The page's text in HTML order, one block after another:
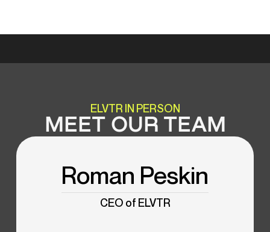
ELVTR IN PERSON
MEET OUR TEAM
Roman Peskin
CEO of ELVTR